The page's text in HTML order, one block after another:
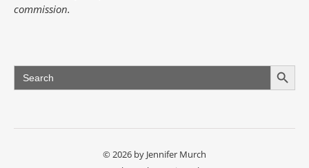
commission.
Search
for:
Search Button
© 2026 by Jennifer Murch